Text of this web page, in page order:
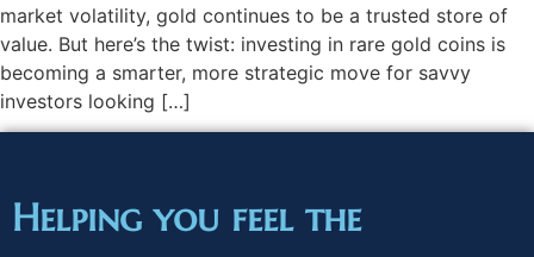
market volatility, gold continues to be a trusted store of
value. But here’s the twist: investing in rare gold coins is
becoming a smarter, more strategic move for savvy
investors looking […]
Helping you feel the